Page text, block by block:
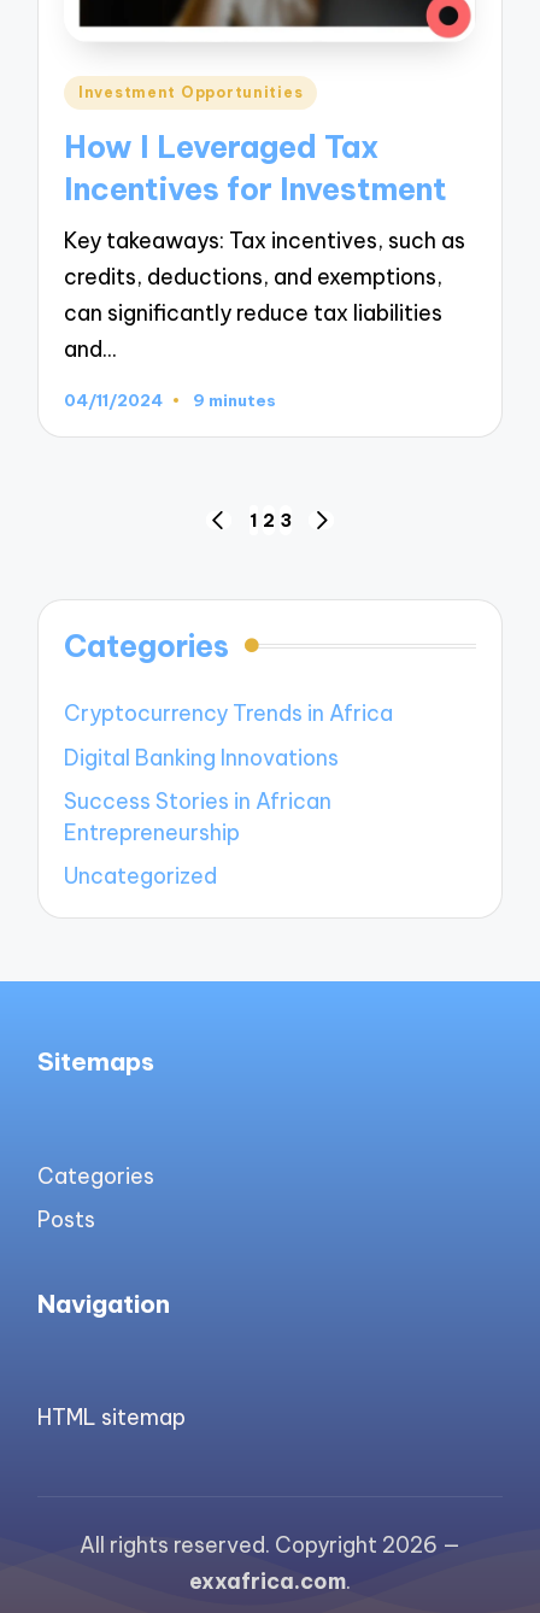
Posted
Investment Opportunities
How I Leveraged Tax
Incentives for Investment
Key takeaways: Tax incentives, such as
credits, deductions, and exemptions,
can significantly reduce tax liabilities
and…
04/11/2024 9 minutes
PREVIOUS
1 2 3
Categories
Cryptocurrency Trends in Africa
Digital Banking Innovations
Success Stories in African
Entrepreneurship
Uncategorized
Sitemaps
Categories
Posts
Navigation
HTML sitemap
All rights reserved. Copyright 2026 —
exxafrica.com.